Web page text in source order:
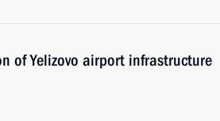
of Yelizovo airport infrastructure